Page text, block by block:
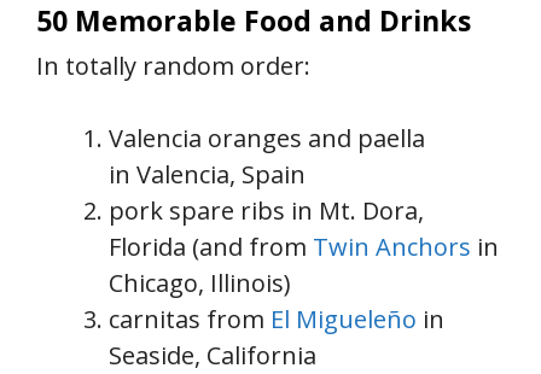
50 Memorable Food and Drinks
In totally random order:
Valencia oranges and paella
in Valencia, Spain
pork spare ribs in Mt. Dora,
Florida (and from Twin Anchors in
Chicago, Illinois)
carnitas from El Migueleño in
Seaside, California